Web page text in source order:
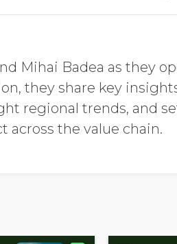
Name
Annual Revenue
Mihai Badea as they
they share key
regional trends, and
the value chain.